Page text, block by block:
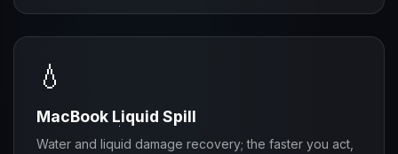
💧
MacBook Liquid Spill
Water and liquid damage recovery; the faster you act,